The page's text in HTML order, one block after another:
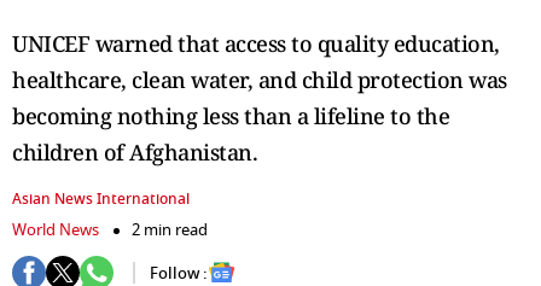
UNICEF warned that access to quality education,
healthcare, clean water, and child protection was
becoming nothing less than a lifeline to the
children of Afghanistan.
Asian News International
World News
2 min read
Follow :